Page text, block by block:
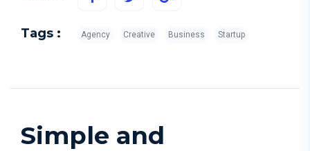
Tags : Agency Creative Business Startup
Simple and